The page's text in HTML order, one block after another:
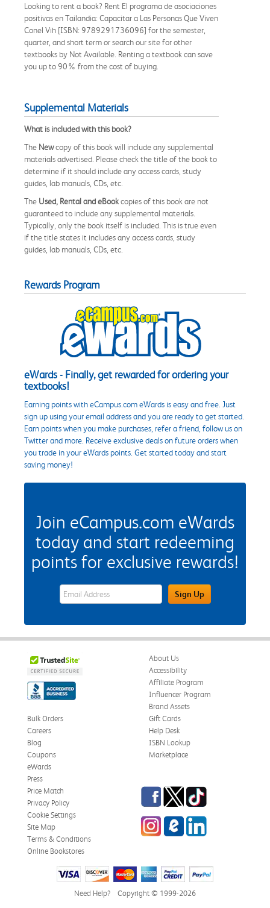
Looking to rent a book? Rent El programa de asociaciones
positivas en Tailandia: Capacitar a Las Personas Que Viven
Conel Vih [ISBN: 9789291736096] for the semester,
quarter, and short term or search our site for other
textbooks by Not Available. Renting a textbook can save
you up to 90% from the cost of buying.
Supplemental Materials
What is included with this book?
The Newcopy of this book will include any supplemental
materials advertised. Please check the title of the book to
determine if it should include any access cards, study
guides, lab manuals, CDs, etc.
The Used, Rental and eBookcopies of this book are not
guaranteed to include any supplemental materials.
Typically, only the book itself is included. This is true even
if the title states it includes any access cards, study
guides, lab manuals, CDs, etc.
Rewards Program
eWards - Finally, get rewarded for ordering your
textbooks!
Earning points with eCampus.com eWards is easy and free. Just
sign up using your email address and you are ready to get started.
Earn points when you make purchases, refer a friend, follow us on
Twitter and more. Receive exclusive deals on future orders when
you trade in your eWards points. Get started today and start
saving money!
Join eCampus.com eWards
today and start redeeming
points for exclusive rewards!
eWards Sign Up Email Address FieldSign Up
About Us
Accessibility
Affiliate Program
Influencer Program
Brand Assets
Bulk Orders
Careers
Blog
Coupons
eWards
Gift Cards
Help Desk
ISBN Lookup
Marketplace
Press
Price Match
Privacy Policy
Cookie Settings
Site Map
Terms & Conditions
Online Bookstores
Facebook
TwitterTikTok
InstagrameCampus Blog
LinkedIn
Need Help? Copyright © 1999-2026